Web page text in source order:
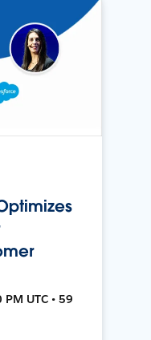
UTC • 59